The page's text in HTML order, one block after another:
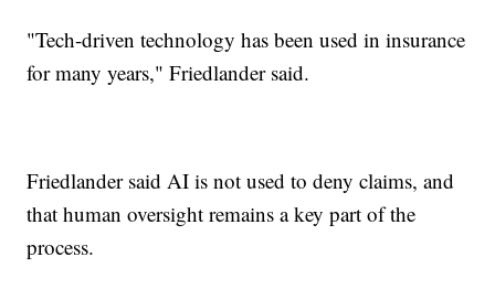
"Tech-driven technology has been used in insurance
for many years," Friedlander said.
Friedlander said AI is not used to deny claims, and
that human oversight remains a key part of the
process.